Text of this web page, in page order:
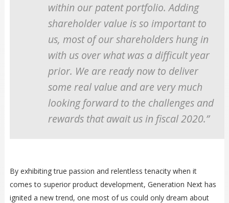
within our patent portfolio. Adding
shareholder value is so important to
us, most of our shareholders hung in
with us over what was a difficult year
prior. We are ready now to deliver
some real value and are very much
looking forward to the challenges and
rewards that await us in fiscal 2020.”
By exhibiting true passion and relentless tenacity when it
comes to superior product development, Generation Next has
ignited a new trend, one most of us could only dream about